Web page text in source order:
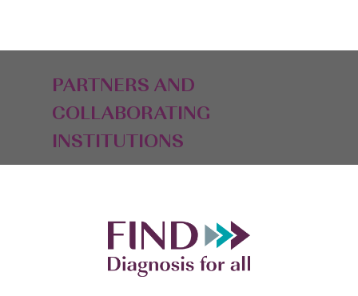
PARTNERS AND
COLLABORATING
INSTITUTIONS